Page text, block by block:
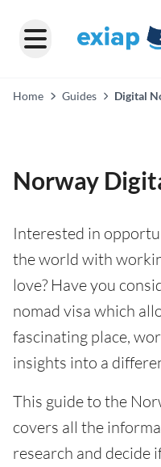
Home Guides
Digital
Norway
Interested in
the world with
love? Have you
nomad visa which
fascinating place,
insights into a
This guide to the
covers all the
research and decide